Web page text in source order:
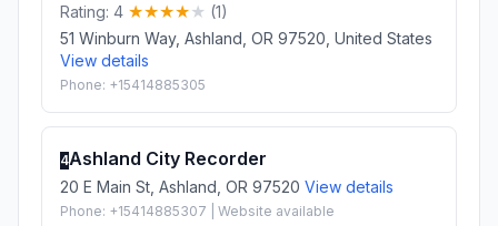
Rating: 4
(1)
51 Winburn Way, Ashland, OR 97520, United States
View details
Phone: +15414885305
4Ashland City Recorder
20 E Main St, Ashland, OR 97520 View details
Phone: +15414885307 | Website available